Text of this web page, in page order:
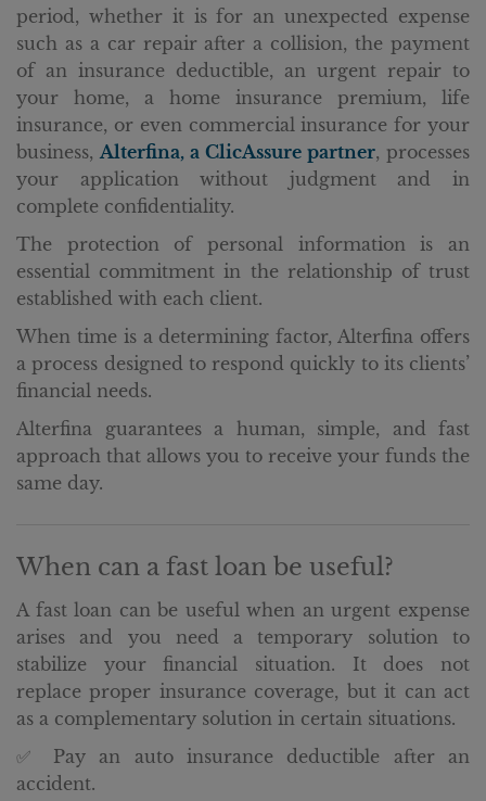
period, whether it is for an unexpected expense
such as a car repair after a collision, the payment
of an insurance deductible, an urgent repair to
your home, a home insurance premium, life
insurance, or even commercial insurance for your
business,Alterfina, a ClicAssure partner, processes
your application without judgment and in
complete confidentiality.
The protection of personal information is an
essential commitment in the relationship of trust
established with each client.
When time is a determining factor, Alterfina offers
a process designed to respond quickly to its clients’
financial needs.
Alterfina guarantees a human, simple, and fast
approach that allows you to receive your funds the
same day.
When can a fast loan be useful?
A fast loan can be useful when an urgent expense
arises and you need a temporary solution to
stabilize your financial situation. It does not
replace proper insurance coverage, but it can act
as a complementary solution in certain situations.
✅ Pay an auto insurance deductible after an
accident.